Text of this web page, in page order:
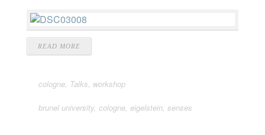
READ MORE
cologne Talks workshop
brunel university, cologne eigelstein senses